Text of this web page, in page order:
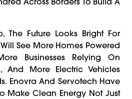
The Future Looks Bright For
See More Homes Powered
Businesses Relying On
And More Electric Vehicles
Enovra And Servotech Have
Make Clean Energy Not Just